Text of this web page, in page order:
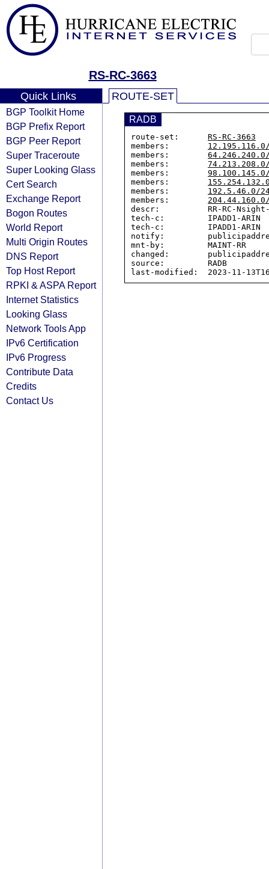
RS-RC-3663
Quick Links
BGP Toolkit Home
BGP Prefix Report
BGP Peer Report
Super Traceroute
Super Looking Glass
Cert Search
Exchange Report
Bogon Routes
World Report
Multi Origin Routes
DNS Report
Top Host Report
RPKI & ASPA Report
Internet Statistics
Looking Glass
Network Tools App
IPv6 Certification
IPv6 Progress
Contribute Data
Credits
Contact Us
ROUTE-SET
RADB
route-set: RS-RC-3663
members:
members:
members:
members:
members:
members: 192.5.46.0/
members:
descr:          RR-RC-Nsight-
tech-c:         IPADD1-ARIN
tech-c:         IPADD1-ARIN
notify:
mnt-by:         MAINT-RR
changed:
source:         RADB